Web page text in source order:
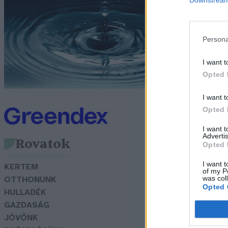
I want
Opted
I want
Opted
I want
Opted
I want
of my
was
Opted
Rovatok
KERTEM
OTTHONUNK
HULLADÉK
GAZDASÁG
JÖVŐNK